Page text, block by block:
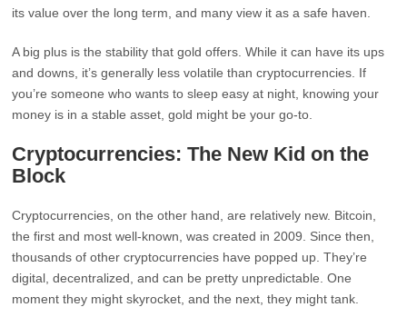
its value over the long term, and many view it as a safe haven.
A big plus is the stability that gold offers. While it can have its ups
and downs, it’s generally less volatile than cryptocurrencies. If
you’re someone who wants to sleep easy at night, knowing your
money is in a stable asset, gold might be your go-to.
Cryptocurrencies: The New Kid on the
Block
Cryptocurrencies, on the other hand, are relatively new. Bitcoin,
the first and most well-known, was created in 2009. Since then,
thousands of other cryptocurrencies have popped up. They’re
digital, decentralized, and can be pretty unpredictable. One
moment they might skyrocket, and the next, they might tank.